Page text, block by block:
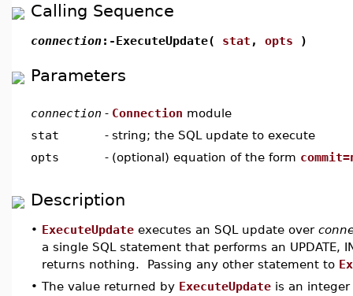
Calling Sequence
connection:-ExecuteUpdate( stat , opts )
Parameters
connection - Connection module
stat
- string; the SQL update to execute
opts
- (optional) equation of the form
Description
• ExecuteUpdate executes an SQL update over
a single SQL statement that performs an UPDATE,
returns nothing. Passing any other statement to
• The value returned by ExecuteUpdate is an